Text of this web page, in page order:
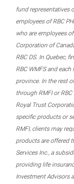
fund representatives
employees of RBC
who are employees
Corporation of
RBC DS. In Quebec,
RBC WMFS and
province. In the rest
through RMFI or
Royal Trust
specific products or
RMFI, clients may
products are offered
Services Inc., a
providing life
Investment Advisors